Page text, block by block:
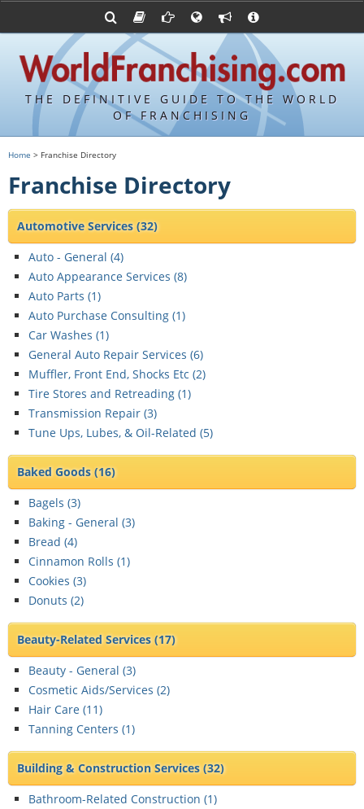
THE DEFINITIVE GUIDE TO THE WORLD
OF FRANCHISING
FDDs and UFOCs
Sample FDDs
Item 19s
Sample Item 19s
Franchisor Database
Franchising URLs
Franchising Suppliers
Franchising Attorneys
Blog
Franchise Press Releases
Upcoming Events
Contact Us
Privacy Policy
Home > Franchise Directory
Franchise Directory
Automotive Services(32)
Auto - General (4)
Auto Appearance Services (8)
Auto Parts (1)
Auto Purchase Consulting (1)
Car Washes (1)
General Auto Repair Services (6)
Muffler, Front End, Shocks Etc (2)
Tire Stores and Retreading (1)
Transmission Repair (3)
Tune Ups, Lubes, & Oil-Related (5)
Baked Goods(16)
Bagels (3)
Baking - General (3)
Bread (4)
Cinnamon Rolls (1)
Cookies (3)
Donuts (2)
Beauty-Related Services(17)
Beauty - General (3)
Cosmetic Aids/Services (2)
Hair Care (11)
Tanning Centers (1)
Building & Construction Services(32)
Bathroom-Related Construction (1)